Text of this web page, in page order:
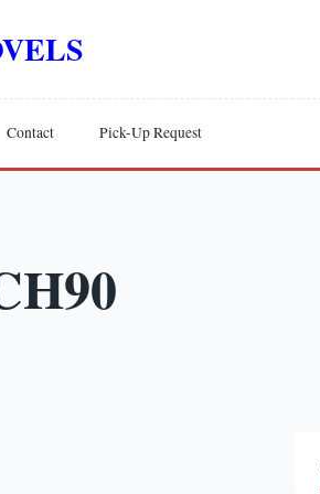
Contact Pick-Up Request